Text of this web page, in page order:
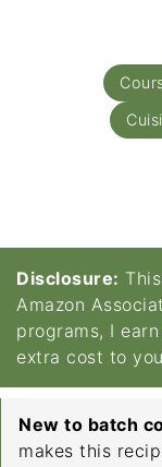
Disclosure:
Amazon
programs, I
extra cost to
New to batch
makes this